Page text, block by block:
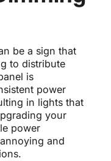
be a sign that
to distribute
is
power
in lights that
your
power
and